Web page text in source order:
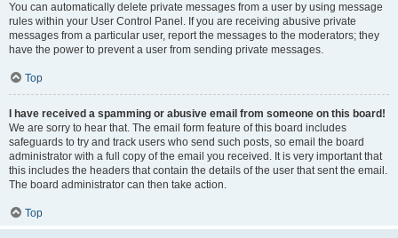
You can automatically delete private messages from a user by using message
rules within your User Control Panel. If you are receiving abusive private
messages from a particular user, report the messages to the moderators; they
have the power to prevent a user from sending private messages.
Top
I have received a spamming or abusive email from someone on this board!
We are sorry to hear that. The email form feature of this board includes
safeguards to try and track users who send such posts, so email the board
administrator with a full copy of the email you received. It is very important that
this includes the headers that contain the details of the user that sent the email.
The board administrator can then take action.
Top